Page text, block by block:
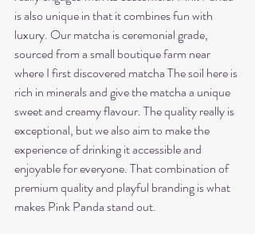
is also unique in that it combines fun with
luxury. Our matcha is ceremonial grade,
sourced from a small boutique farm near
where I first discovered matcha The soil here is
rich in minerals and give the matcha a unique
sweet and creamy flavour. The quality really is
exceptional, but we also aim to make the
experience of drinking it accessible and
enjoyable for everyone. That combination of
premium quality and playful branding is what
makes Pink Panda stand out.